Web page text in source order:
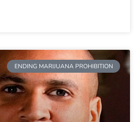
ENDING MARIJUANA PROHIBITION